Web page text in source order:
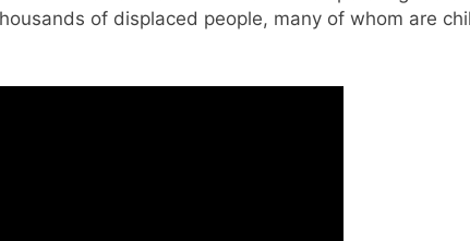
of displaced people, many of whom are